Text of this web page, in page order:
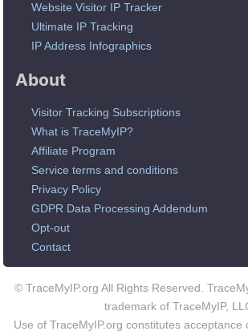
Website Visitor IP Tracker
Ultimate IP Tracking
IP Address Infographics
About
Visitor Tracking Subscriptions
What is TraceMyIP?
Affiliate Program
Service terms and conditions
Privacy Policy
GDPR Data Processing Addendum
Opt-out
Contact
© TraceMyIP.org All Rights Reserved.
trademark of TraceMyIP,
Use of TraceMyIP.org constitutes acceptance